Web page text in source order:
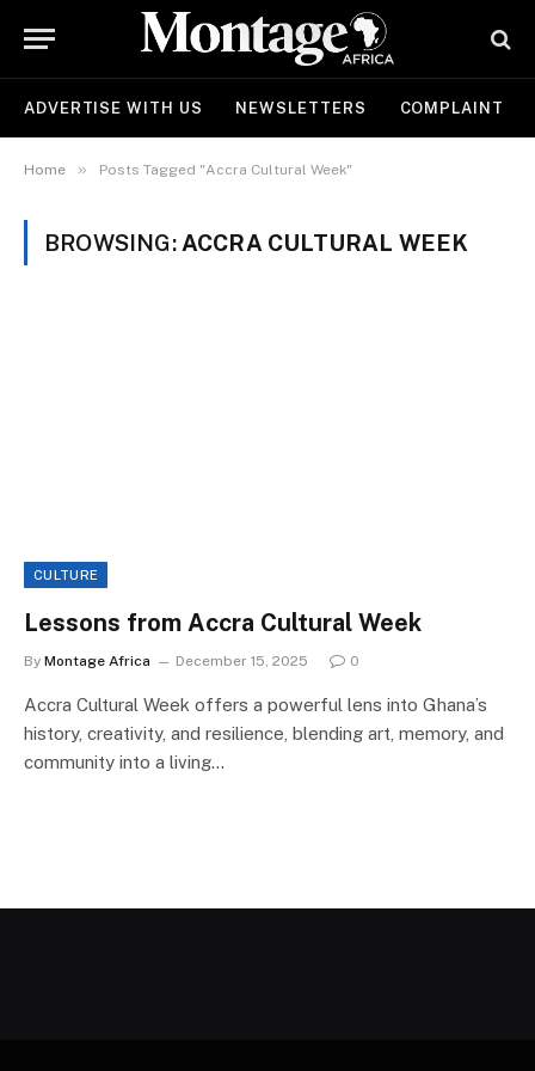
ADVERTISE WITH US NEWSLETTERS COMPLAINT
Home » Posts Tagged "Accra Cultural Week"
BROWSING: ACCRA CULTURAL WEEK
CULTURE
Lessons from Accra Cultural Week
By Montage Africa December 15, 2025 0
Accra Cultural Week offers a powerful lens into Ghana’s
history, creativity, and resilience, blending art, memory, and
community into a living…